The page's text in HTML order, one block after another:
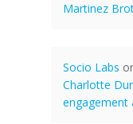
Martinez
Socio Labs
Charlotte
engagement